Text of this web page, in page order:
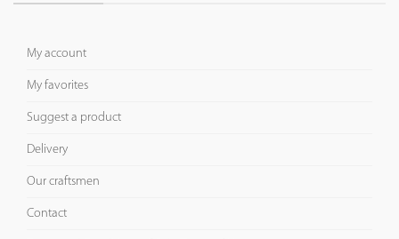
My account
My favorites
Suggest a product
Delivery
Our craftsmen
Contact